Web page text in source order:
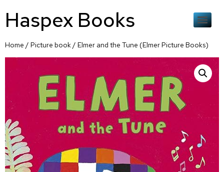
Haspex Books
Home / Picture book/ Elmer and the Tune (Elmer Picture Books)